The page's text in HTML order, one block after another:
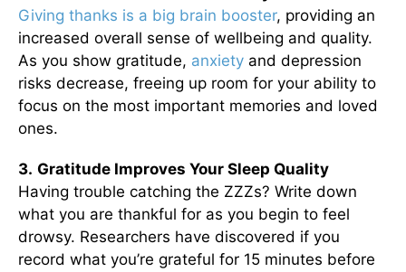
Giving thanks is a big brain booster, providing an
increased overall sense of wellbeing and quality.
As you show gratitude, anxiety and depression
risks decrease, freeing up room for your ability to
focus on the most important memories and loved
ones.
3. Gratitude Improves Your Sleep Quality
Having trouble catching the ZZZs? Write down
what you are thankful for as you begin to feel
drowsy. Researchers have discovered if you
record what you’re grateful for 15 minutes before